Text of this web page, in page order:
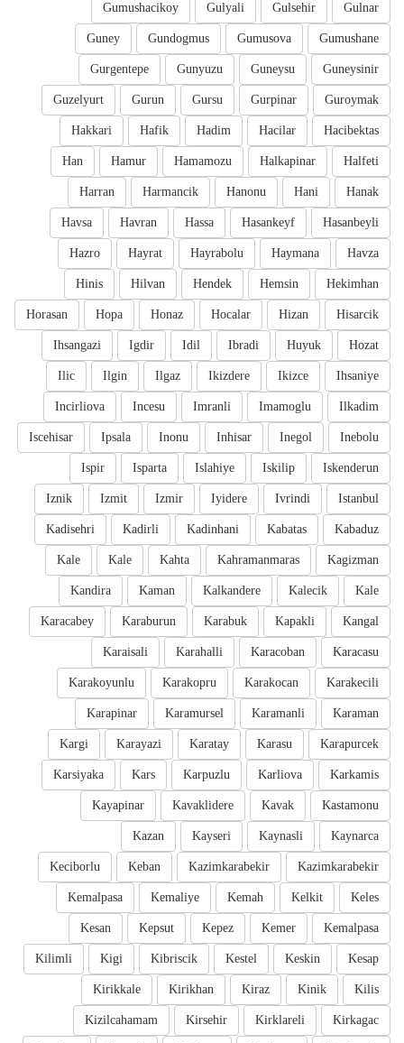
Gulnar
Gulsehir
Gulyali
Gumushacikoy
Gumushane
Gumusova
Gundogmus
Guney
Guneysinir
Guneysu
Gunyuzu
Gurgentepe
Guroymak
Gurpinar
Gursu
Gurun
Guzelyurt
Hacibektas
Hacilar
Hadim
Hafik
Hakkari
Halfeti
Halkapinar
Hamamozu
Hamur
Han
Hanak
Hani
Hanonu
Harmancik
Harran
Hasanbeyli
Hasankeyf
Hassa
Havran
Havsa
Havza
Haymana
Hayrabolu
Hayrat
Hazro
Hekimhan
Hemsin
Hendek
Hilvan
Hinis
Hisarcik
Hizan
Hocalar
Honaz
Hopa
Horasan
Hozat
Huyuk
Ibradi
Idil
Igdir
Ihsangazi
Ihsaniye
Ikizce
Ikizdere
Ilgaz
Ilgin
Ilic
Ilkadim
Imamoglu
Imranli
Incesu
Incirliova
Inebolu
Inegol
Inhisar
Inonu
Ipsala
Iscehisar
Iskenderun
Iskilip
Islahiye
Isparta
Ispir
Istanbul
Ivrindi
Iyidere
Izmir
Izmit
Iznik
Kabaduz
Kabatas
Kadinhani
Kadirli
Kadisehri
Kagizman
Kahramanmaras
Kahta
Kale
Kale
Kale
Kalecik
Kalkandere
Kaman
Kandira
Kangal
Kapakli
Karabuk
Karaburun
Karacabey
Karacasu
Karacoban
Karahalli
Karaisali
Karakecili
Karakocan
Karakopru
Karakoyunlu
Karaman
Karamanli
Karamursel
Karapinar
Karapurcek
Karasu
Karatay
Karayazi
Kargi
Karkamis
Karliova
Karpuzlu
Kars
Karsiyaka
Kastamonu
Kavak
Kavaklidere
Kayapinar
Kaynarca
Kaynasli
Kayseri
Kazan
Kazimkarabekir
Kazimkarabekir
Keban
Keciborlu
Keles
Kelkit
Kemah
Kemaliye
Kemalpasa
Kemalpasa
Kemer
Kepez
Kepsut
Kesan
Kesap
Keskin
Kestel
Kibriscik
Kigi
Kilimli
Kilis
Kinik
Kiraz
Kirikhan
Kirikkale
Kirkagac
Kirklareli
Kirsehir
Kizilcahamam